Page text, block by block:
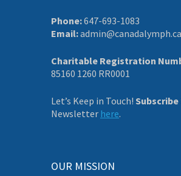
Phone:647-693-1083
Email:admin@canadalymph.ca
Charitable Registration
85160 1260 RR0001
Let’s Keep in Touch! Subscribe
Newsletter here.
OUR MISSION